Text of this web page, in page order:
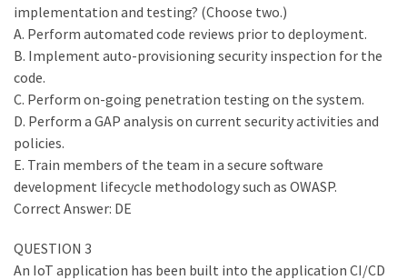
implementation and testing? (Choose two.)
A. Perform automated code reviews prior to deployment.
B. Implement auto-provisioning security inspection for the
code.
C. Perform on-going penetration testing on the system.
D. Perform a GAP analysis on current security activities and
policies.
E. Train members of the team in a secure software
development lifecycle methodology such as OWASP.
Correct Answer: DE
QUESTION 3
An IoT application has been built into the application CI/CD